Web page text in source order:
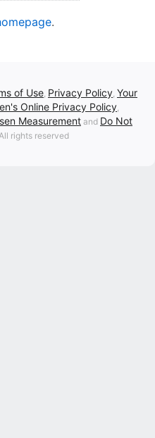
.
of Use, Privacy Policy, Your
Online Privacy Policy,
Measurement and Do Not
rights reserved